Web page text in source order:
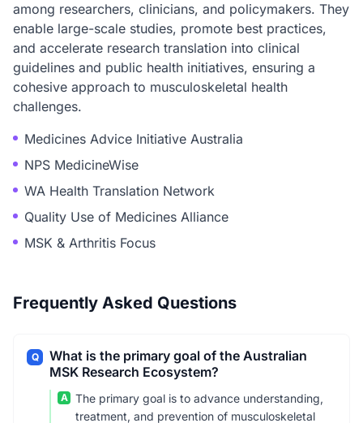
among researchers, clinicians, and policymakers. They
enable large-scale studies, promote best practices,
and accelerate research translation into clinical
guidelines and public health initiatives, ensuring a
cohesive approach to musculoskeletal health
challenges.
Medicines Advice Initiative Australia
NPS MedicineWise
WA Health Translation Network
Quality Use of Medicines Alliance
MSK & Arthritis Focus
Frequently Asked Questions
Q
What is the primary goal of the Australian
MSK Research Ecosystem?
A
The primary goal is to advance understanding,
treatment, and prevention of musculoskeletal